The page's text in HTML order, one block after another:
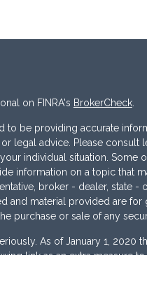
on FINRA's BrokerCheck.
be providing accurate
legal advice. Please consult
individual situation. Some
information on a topic that
broker - dealer, state -
and material provided are for
purchase or sale of any
As of January 1, 2020
link as an extra measure to